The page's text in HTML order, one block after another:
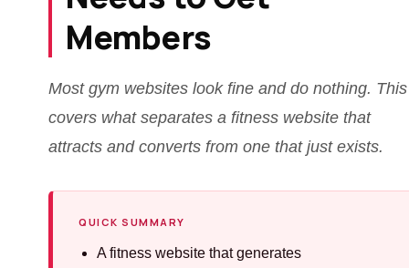
Members
Most gym websites look fine and do nothing. This
covers what separates a fitness website that
attracts and converts from one that just exists.
QUICK SUMMARY
A fitness website that generates